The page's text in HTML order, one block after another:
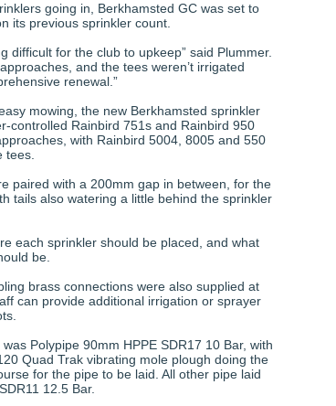
going in, Berkhamsted GC was set to
its previous sprinkler count.
difficult for the club to upkeep” said Plummer.
and the tees weren’t irrigated
renewal.”
mowing, the new Berkhamsted sprinkler
controlled Rainbird 751s and Rainbird 950
with Rainbird 5004, 8005 and 550
tees.
paired with a 200mm gap in between, for the
tails also watering a little behind the sprinkler
each sprinkler should be placed, and what
be.
brass connections were also supplied at
can provide additional irrigation or sprayer
Polypipe 90mm HPPE SDR17 10 Bar, with
Quad Trak vibrating mole plough doing the
for the pipe to be laid. All other pipe laid
12.5 Bar.